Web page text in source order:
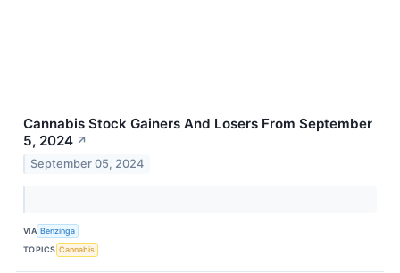
Cannabis Stock Gainers And Losers From September
5, 2024 ↗
September 05, 2024
VIA Benzinga
TOPICS Cannabis